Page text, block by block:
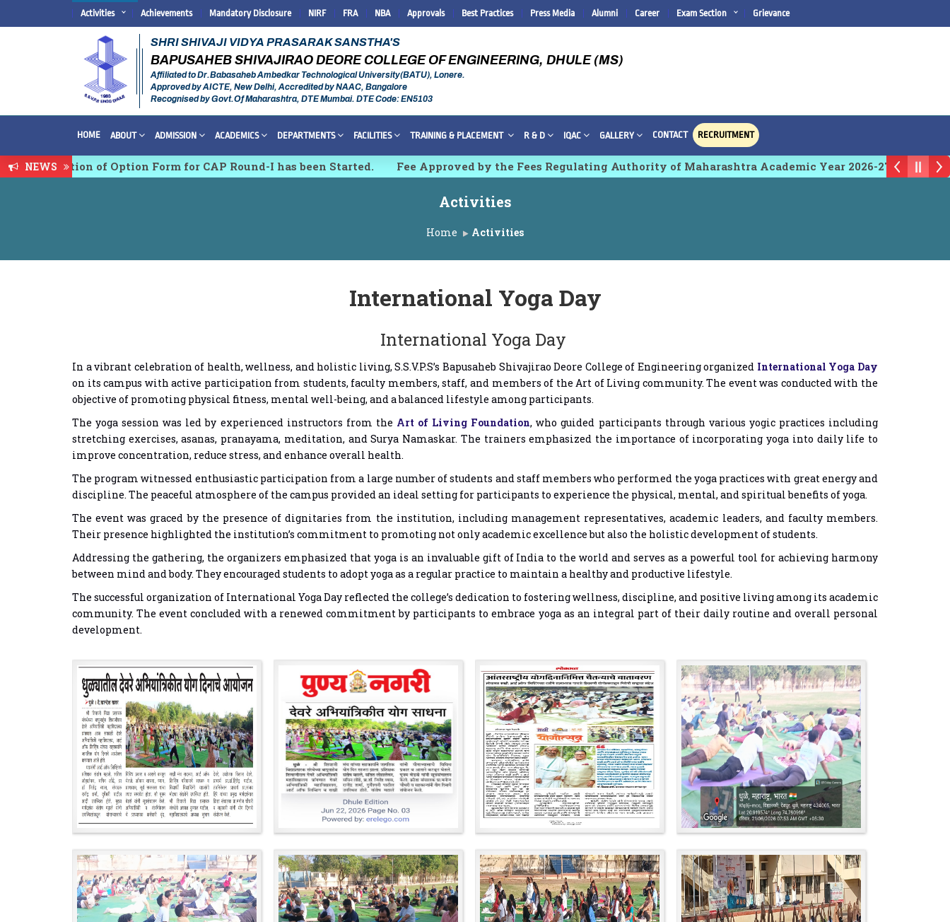
Activities Achievements Mandatory Disclosure NIRF FRA NBA Approvals Best Practices Press Media Alumni Career Exam Section Grievance
SHRI SHIVAJI VIDYA PRASARAK SANSTHA'S
BAPUSAHEB SHIVAJIRAO DEORE COLLEGE OF ENGINEERING, DHULE (MS)
Affiliated to Dr.Babasaheb Ambedkar Technological University(BATU), Lonere.
Approved by AICTE, New Delhi, Accredited by NAAC, Bangalore
Recognised by Govt.Of Maharashtra, DTE Mumbai. DTE Code: EN5103
HOME ABOUT ADMISSION ACADEMICS DEPARTMENTS FACILITIES TRAINING & PLACEMENT R & D IQAC GALLERY CONTACT RECRUITMENT
NEWS of Option Form for CAP Round-I has been Started.
Fee Approved by the Fees Regulating Authority of Maharashtra Academic Year 2026-27
Activities
Home Activities
International Yoga Day
International Yoga Day
In a vibrant celebration of health, wellness, and holistic living, S.S.V.P.S’s Bapusaheb Shivajirao Deore College of Engineering organized International Yoga Day
on its campus with active participation from students, faculty members, staff, and members of the Art of Living community. The event was conducted with the
objective of promoting physical fitness, mental well-being, and a balanced lifestyle among participants.
The yoga session was led by experienced instructors from the Art of Living Foundation, who guided participants through various yogic practices including
stretching exercises, asanas, pranayama, meditation, and Surya Namaskar. The trainers emphasized the importance of incorporating yoga into daily life to
improve concentration, reduce stress, and enhance overall health.
The program witnessed enthusiastic participation from a large number of students and staff members who performed the yoga practices with great energy and
discipline. The peaceful atmosphere of the campus provided an ideal setting for participants to experience the physical, mental, and spiritual benefits of yoga.
The event was graced by the presence of dignitaries from the institution, including management representatives, academic leaders, and faculty members.
Their presence highlighted the institution’s commitment to promoting not only academic excellence but also the holistic development of students.
Addressing the gathering, the organizers emphasized that yoga is an invaluable gift of India to the world and serves as a powerful tool for achieving harmony
between mind and body. They encouraged students to adopt yoga as a regular practice to maintain a healthy and productive lifestyle.
The successful organization of International Yoga Day reflected the college’s dedication to fostering wellness, discipline, and positive living among its academic
community. The event concluded with a renewed commitment by participants to embrace yoga as an integral part of their daily routine and overall personal
development.